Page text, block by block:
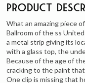
Product
What an amazing piece
Ballroom of the ss
a metal strip giving its
with a glass top, the
Because of the age of
cracking to the paint
One clip is missing that